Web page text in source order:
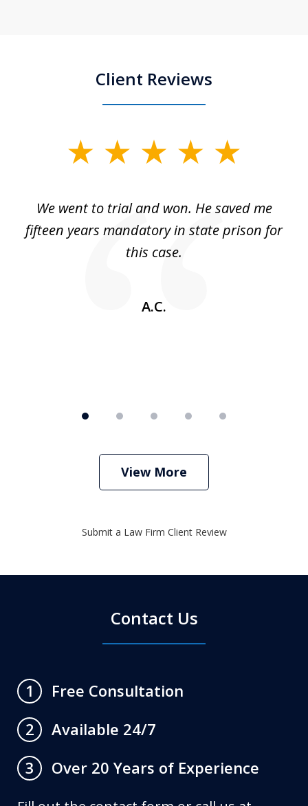
Client Reviews
We went to trial and won. He saved me
fifteen years mandatory in state prison for
this case.
A.C.
View More
Submit a Law Firm Client Review
Contact Us
1
Free Consultation
2
Available 24/7
3
Over 20 Years of Experience